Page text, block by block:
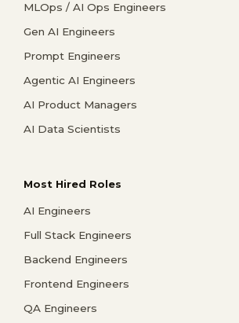
MLOps / AI Ops Engineers
Gen AI Engineers
Prompt Engineers
Agentic AI Engineers
AI Product Managers
AI Data Scientists
Most Hired Roles
AI Engineers
Full Stack Engineers
Backend Engineers
Frontend Engineers
QA Engineers